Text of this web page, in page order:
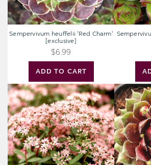
ADD TO CART
Sempervivum heuffelii 'Red Charm'
[exclusive]
$6.99
Sedum
Sunsparkler®
'Jade
Tuffet'
[large]